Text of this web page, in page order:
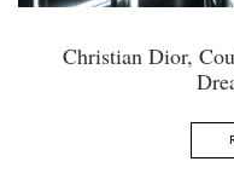
Christian Dior,